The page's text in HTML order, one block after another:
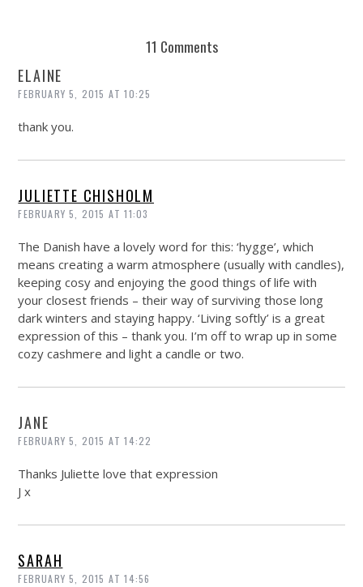
11 Comments
ELAINE
FEBRUARY 5, 2015 AT 10:25
thank you.
JULIETTE CHISHOLM
FEBRUARY 5, 2015 AT 11:03
The Danish have a lovely word for this: ‘hygge’, which
means creating a warm atmosphere (usually with candles),
keeping cosy and enjoying the good things of life with
your closest friends – their way of surviving those long
dark winters and staying happy. ‘Living softly’ is a great
expression of this – thank you. I’m off to wrap up in some
cozy cashmere and light a candle or two.
JANE
FEBRUARY 5, 2015 AT 14:22
Thanks Juliette love that expression
J x
SARAH
FEBRUARY 5, 2015 AT 14:56